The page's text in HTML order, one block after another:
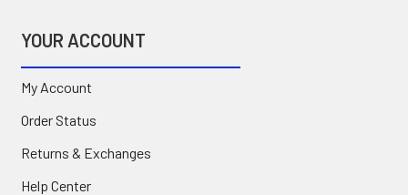
YOUR ACCOUNT
My Account
Order Status
Returns & Exchanges
Help Center